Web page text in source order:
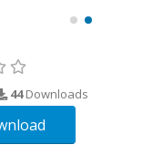
44Downloads